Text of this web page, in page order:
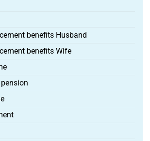
benefits Husband
benefits Wife